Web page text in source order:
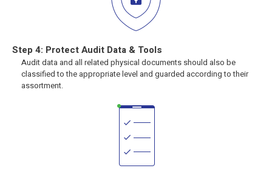
Step 4: Protect Audit Data & Tools
Audit data and all related physical documents should also be
classified to the appropriate level and guarded according to their
assortment.